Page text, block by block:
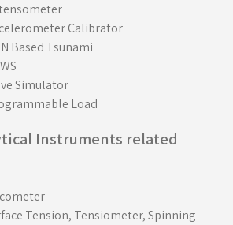
Calibrator
Based Tsunami
Simulator
Load
Instruments related
Tension, Tensiometer, Spinning